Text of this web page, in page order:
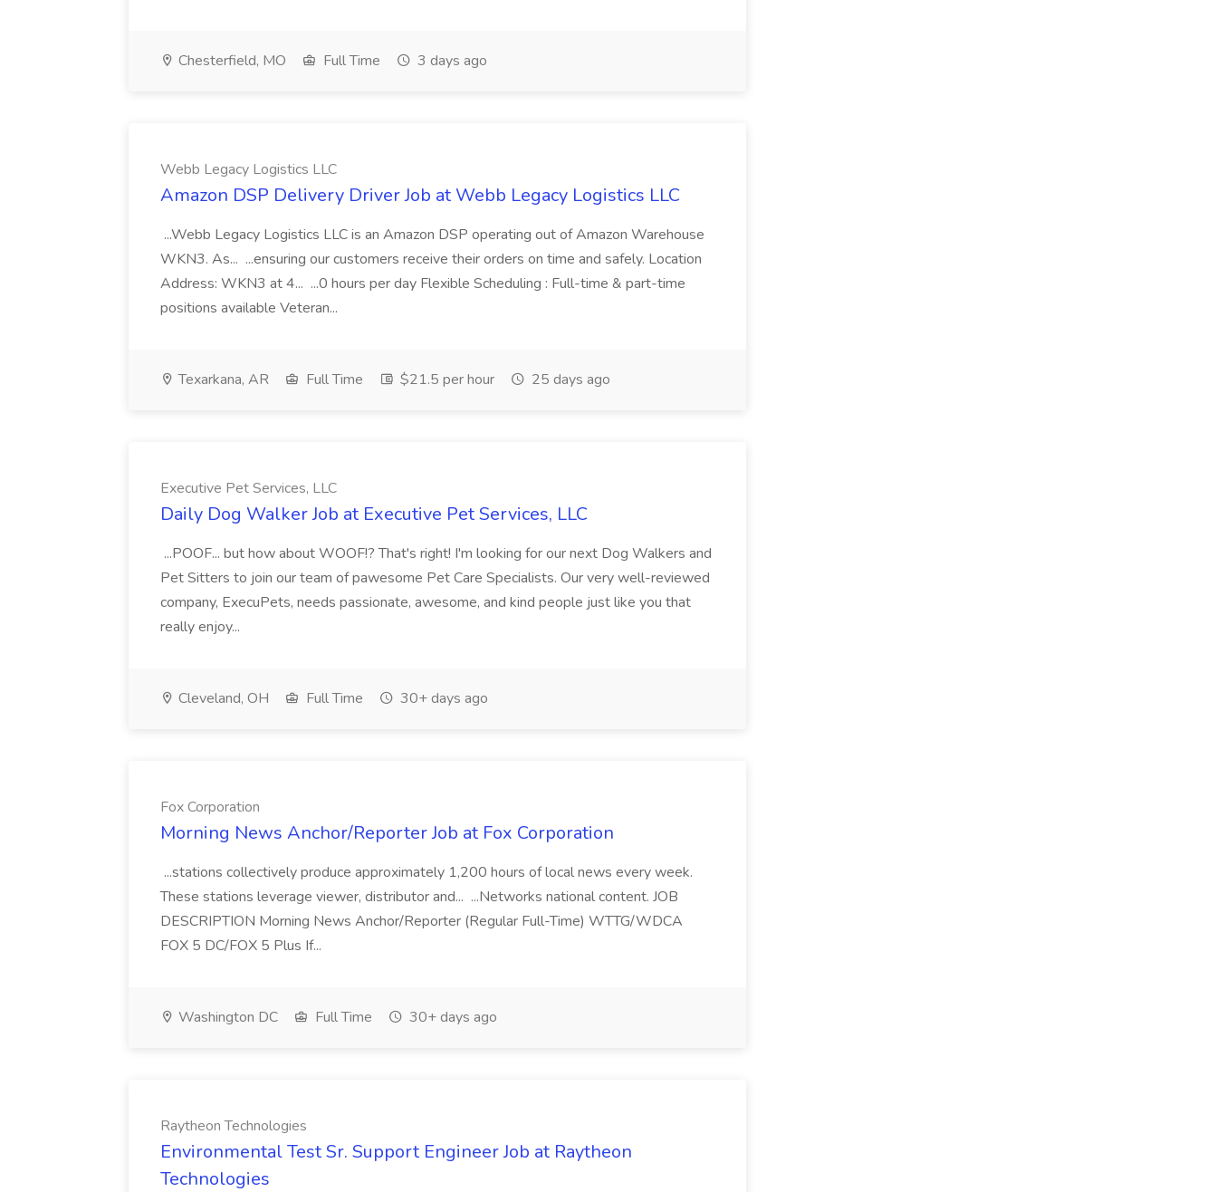
Chesterfield, MO Full Time 3 days ago
Webb Legacy Logistics LLC
Amazon DSP Delivery Driver Job at Webb Legacy Logistics LLC
...Webb Legacy Logistics LLC is an Amazon DSP operating out of Amazon Warehouse
WKN3. As... ...ensuring our customers receive their orders on time and safely. Location
Address: WKN3 at 4... ...0 hours per day Flexible Scheduling : Full-time & part-time
positions available Veteran...
Texarkana, AR Full Time $21.5 per hour 25 days ago
Executive Pet Services, LLC
Daily Dog Walker Job at Executive Pet Services, LLC
...POOF... but how about WOOF!? That's right! I'm looking for our next Dog Walkers and
Pet Sitters to join our team of pawesome Pet Care Specialists. Our very well-reviewed
company, ExecuPets, needs passionate, awesome, and kind people just like you that
really enjoy...
Cleveland, OH Full Time 30+ days ago
Fox Corporation
Morning News Anchor/Reporter Job at Fox Corporation
...stations collectively produce approximately 1,200 hours of local news every week.
These stations leverage viewer, distributor and... ...Networks national content. JOB
DESCRIPTION Morning News Anchor/Reporter (Regular Full-Time) WTTG/WDCA
FOX 5 DC/FOX 5 Plus If...
Washington DC Full Time 30+ days ago
Raytheon Technologies
Environmental Test Sr. Support Engineer Job at Raytheon
Technologies